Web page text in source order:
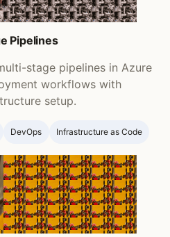
Pipelines
stage pipelines in Azure
workflows with
setup.
DevOps Infrastructure as Code